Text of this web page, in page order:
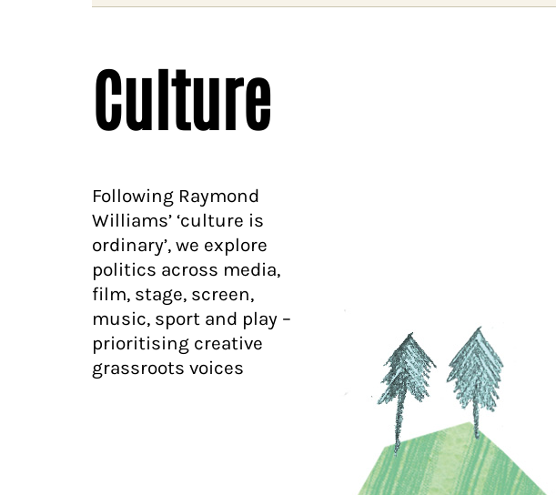
Culture
Following Raymond
Williams’ ‘culture is
ordinary’, we explore
politics across media,
film, stage, screen,
music, sport and play –
prioritising creative
grassroots voices